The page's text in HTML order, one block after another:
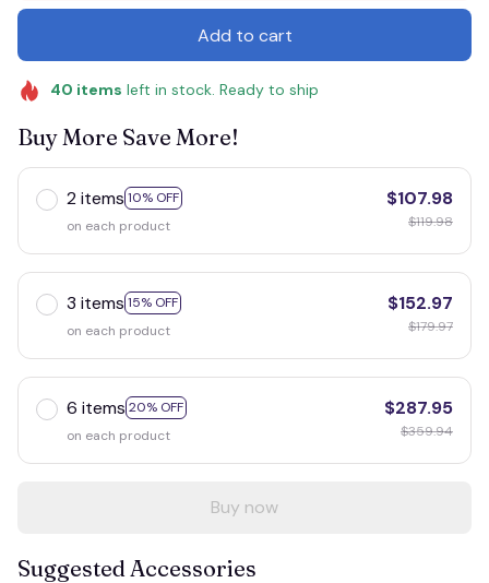
Add to cart
40 items left in stock. Ready to ship
Buy More Save More!
2 items 10% OFF
on each product
$107.98
$119.98
3 items 15% OFF
on each product
$152.97
$179.97
6 items 20% OFF
on each product
$287.95
$359.94
Buy now
Suggested Accessories